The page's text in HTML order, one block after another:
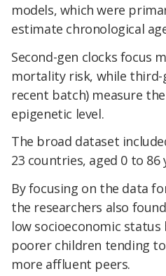
models, which were
estimate chronological
Second-gen clocks focus
mortality risk, while third-
recent batch) measure
epigenetic level.
The broad dataset
23 countries, aged 0 to 86
By focusing on the data
the researchers also
low socioeconomic
poorer children tending
more affluent peers.